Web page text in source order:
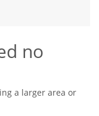
no
a larger area or